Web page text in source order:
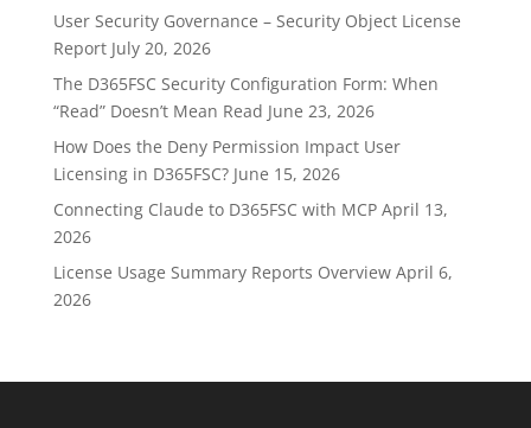
User Security Governance – Security Object License
Report July 20, 2026
The D365FSC Security Configuration Form: When
“Read” Doesn’t Mean Read June 23, 2026
How Does the Deny Permission Impact User
Licensing in D365FSC? June 15, 2026
Connecting Claude to D365FSC with MCP April 13,
2026
License Usage Summary Reports Overview April 6,
2026